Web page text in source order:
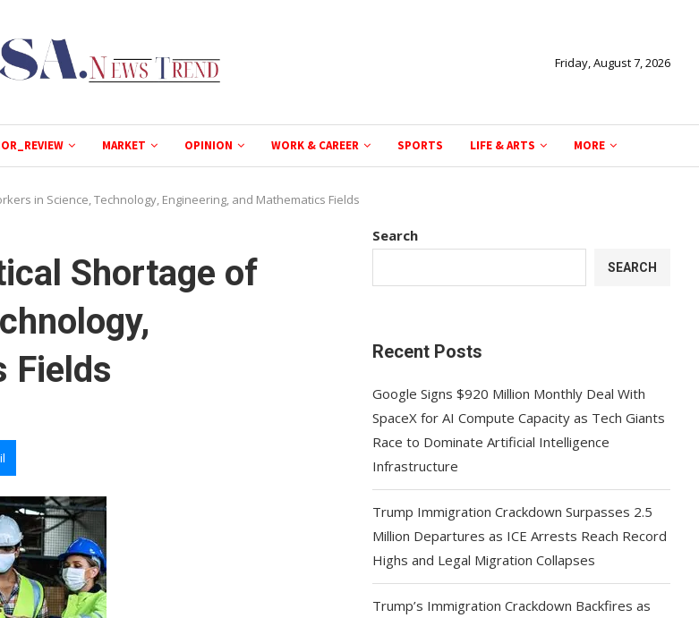
Friday, August 7, 2026
MARKET OPINION WORK & CAREER SPORTS LIFE & ARTS MORE
in Science, Technology, Engineering, and Mathematics Fields
Shortage of
Fields
Search
SEARCH
Recent Posts
Google Signs $920 Million Monthly Deal With
SpaceX for AI Compute Capacity as Tech Giants
Race to Dominate Artificial Intelligence
Infrastructure
Trump Immigration Crackdown Surpasses 2.5
Million Departures as ICE Arrests Reach Record
Highs and Legal Migration Collapses
Trump’s Immigration Crackdown Backfires as